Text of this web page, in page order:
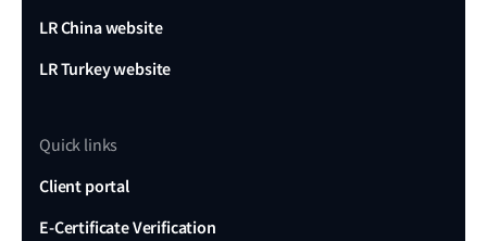
LR China website
LR Turkey website
Quick links
Client portal
E-Certificate Verification